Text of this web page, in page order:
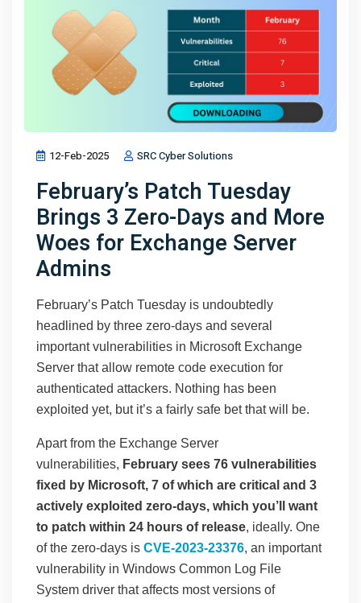
12-Feb-2025 SRC Cyber Solutions
February’s Patch Tuesday
Brings 3 Zero-Days and More
Woes for Exchange Server
Admins
February’s Patch Tuesday is undoubtedly
headlined by three zero-days and several
important vulnerabilities in Microsoft Exchange
Server that allow remote code execution for
authenticated attackers. Nothing has been
exploited yet, but it’s a fairly safe bet that will be.
Apart from the Exchange Server
vulnerabilities, February sees 76 vulnerabilities
fixed by Microsoft, 7 of which are critical and 3
actively exploited zero-days, which you’ll want
to patch within 24 hours of release, ideally. One
of the zero-days is CVE-2023-23376, an important
vulnerability in Windows Common Log File
System driver that affects most versions of